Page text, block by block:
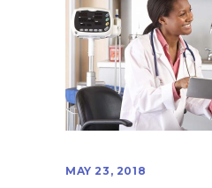
MAY 23, 2018